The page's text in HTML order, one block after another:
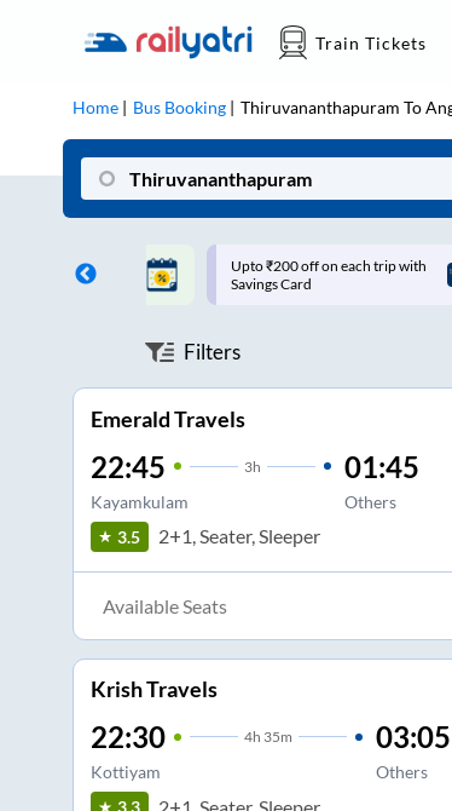
Train Tickets
Home Bus Booking Thiruvananthapuram To
on each trip with
Up to ₹200 Cashback |
MobiKwik UPI
Filters
Emerald Travels
22:45 3h
Kayamkulam
01:45
Others
3.5 2+1, Seater, Sleeper
Available Seats
Krish Travels
22:30 4h 35m
Kottiyam
03:05
Others
2+1, Seater, Sleeper